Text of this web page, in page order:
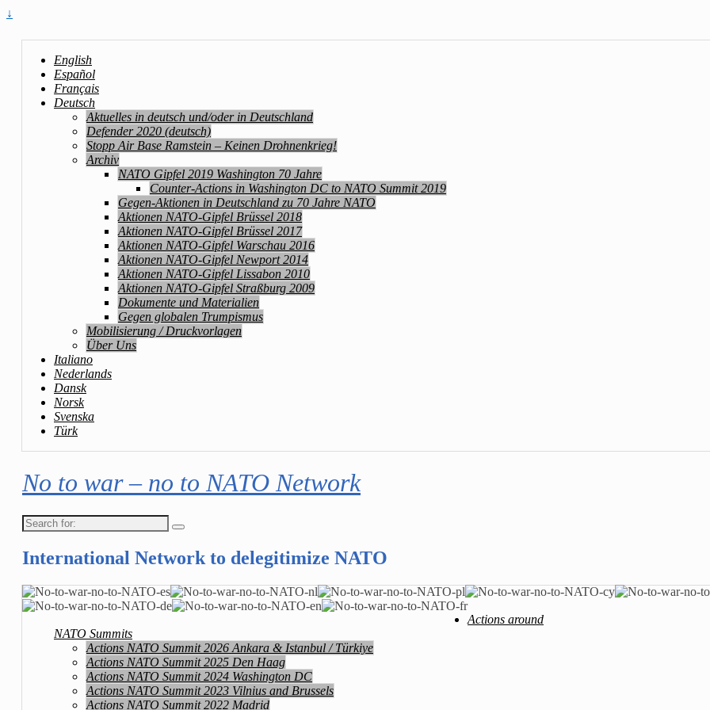
↓
English
Español
Français
Deutsch
Aktuelles in deutsch und/oder in Deutschland
Defender 2020 (deutsch)
Stopp Air Base Ramstein – Keinen Drohnenkrieg!
Archiv
NATO Gipfel 2019 Washington 70 Jahre
Counter-Actions in Washington DC to NATO Summit 2019
Gegen-Aktionen in Deutschland zu 70 Jahre NATO
Aktionen NATO-Gipfel Brüssel 2018
Aktionen NATO-Gipfel Brüssel 2017
Aktionen NATO-Gipfel Warschau 2016
Aktionen NATO-Gipfel Newport 2014
Aktionen NATO-Gipfel Lissabon 2010
Aktionen NATO-Gipfel Straßburg 2009
Dokumente und Materialien
Gegen globalen Trumpismus
Mobilisierung / Druckvorlagen
Über Uns
Italiano
Nederlands
Dansk
Norsk
Svenska
Türk
No to war – no to NATO Network
Search
for:
International Network to delegitimize NATO
Actions around
NATO Summits
Actions NATO Summit 2026 Ankara & Istanbul / Türkiye
Actions NATO Summit 2025 Den Haag
Actions NATO Summit 2024 Washington DC
Actions NATO Summit 2023 Vilnius and Brussels
Actions NATO Summit 2022 Madrid